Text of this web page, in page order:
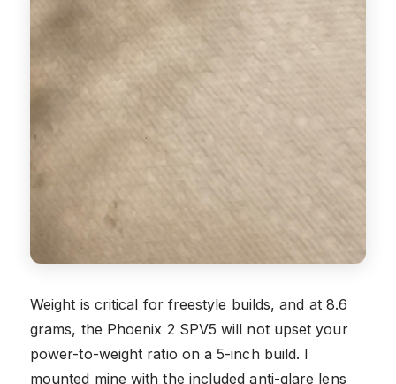
Weight is critical for freestyle builds, and at 8.6
grams, the Phoenix 2 SPV5 will not upset your
power-to-weight ratio on a 5-inch build. I
mounted mine with the included anti-glare lens